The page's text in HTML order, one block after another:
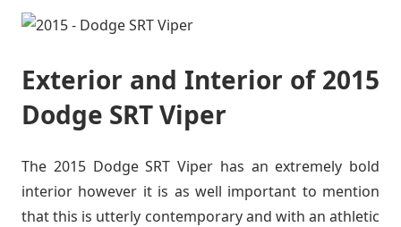
Exterior and Interior of 2015
Dodge SRT Viper
The 2015 Dodge SRT Viper has an extremely bold
interior however it is as well important to mention
that this is utterly contemporary and with an athletic